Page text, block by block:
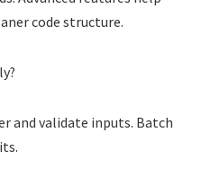
code structure.
and validate inputs. Batch